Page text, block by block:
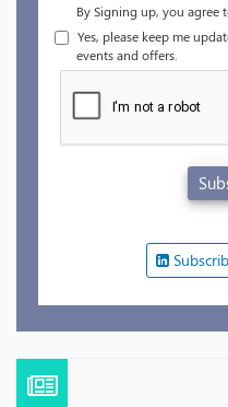
By Signing up, you agree
Yes, please keep me
events and offers.